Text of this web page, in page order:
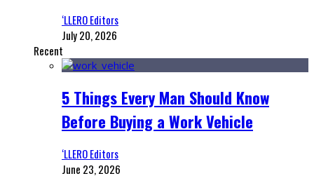
‘LLERO Editors
July 20, 2026
Recent
5 Things Every Man Should Know
Before Buying a Work Vehicle
‘LLERO Editors
June 23, 2026